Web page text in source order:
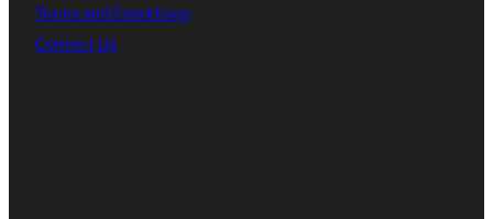
Terms and Conditions
Contact Us